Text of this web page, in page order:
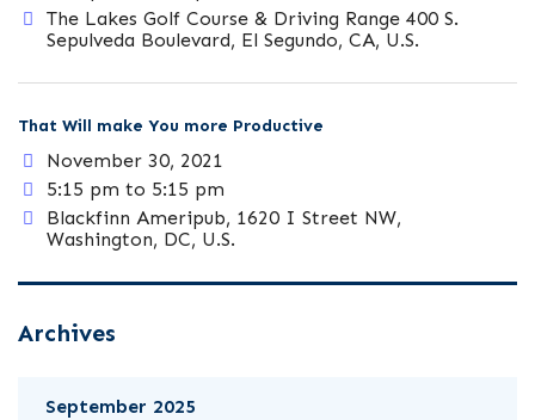
The Lakes Golf Course & Driving Range 400 S.
Sepulveda Boulevard, El Segundo, CA, U.S.
That Will make You more Productive
November 30, 2021
5:15 pm to 5:15 pm
Blackfinn Ameripub, 1620 I Street NW,
Washington, DC, U.S.
Archives
September 2025